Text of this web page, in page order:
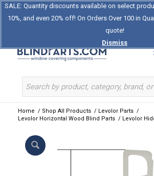
SALE: Quantity discounts available on select
10%, and even 20% off! On Orders Over 100 in
quote!
Dismiss
Log In Register
About Us Contact Us
The
Home / Shop All Products / Levolor Parts /
Levolor Horizontal Wood Blind Parts / Levolor